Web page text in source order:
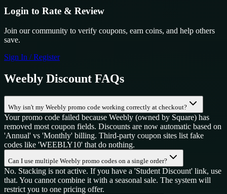
Login to Rate & Review
Join our community to verify coupons, earn coins, and help others
save.
Sign In / Register
Weebly Discount FAQs
Why isn't my Weebly promo code working correctly at checkout?
Your promo code failed because Weebly (owned by Square) has
removed most coupon fields. Discounts are now automatic based on
'Annual' vs 'Monthly' billing. Third-party coupon sites list fake
codes like 'WEEBLY10' that do nothing.
Can I use multiple Weebly promo codes on a single order?
No. Stacking is not active. If you have a 'Student Discount' link, use
that. You cannot combine it with a seasonal sale. The system will
restrict you to one pricing offer.